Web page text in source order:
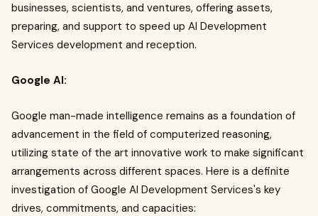
businesses, scientists, and ventures, offering assets,
preparing, and support to speed up AI Development
Services development and reception.
Google AI:
Google man-made intelligence remains as a foundation of
advancement in the field of computerized reasoning,
utilizing state of the art innovative work to make significant
arrangements across different spaces. Here is a definite
investigation of Google AI Development Services's key
drives, commitments, and capacities: